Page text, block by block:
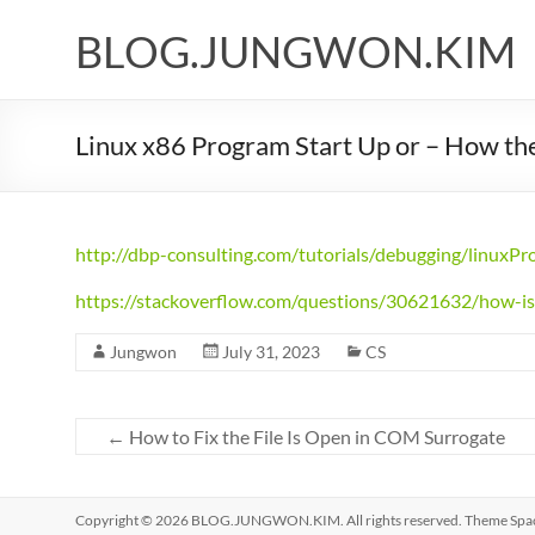
BLOG.JUNGWON.KIM
Linux x86 Program Start Up or – How
http://dbp-consulting.com/tutorials/debugging/
https://stackoverflow.com/questions/30621632/how-
Jungwon July 31, 2023 CS
← How to Fix the File Is Open in COM Surrogate
Copyright © 2026 BLOG.JUNGWON.KIM. All rights reserved. Theme